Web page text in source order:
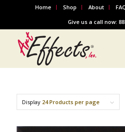
Home Shop About
Give us a call now:
Display 24 Products per page